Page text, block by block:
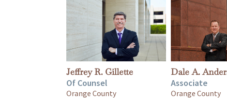
Jeffrey R. Gillette
Of Counsel
Orange County
Dale A.
Associate
Orange County